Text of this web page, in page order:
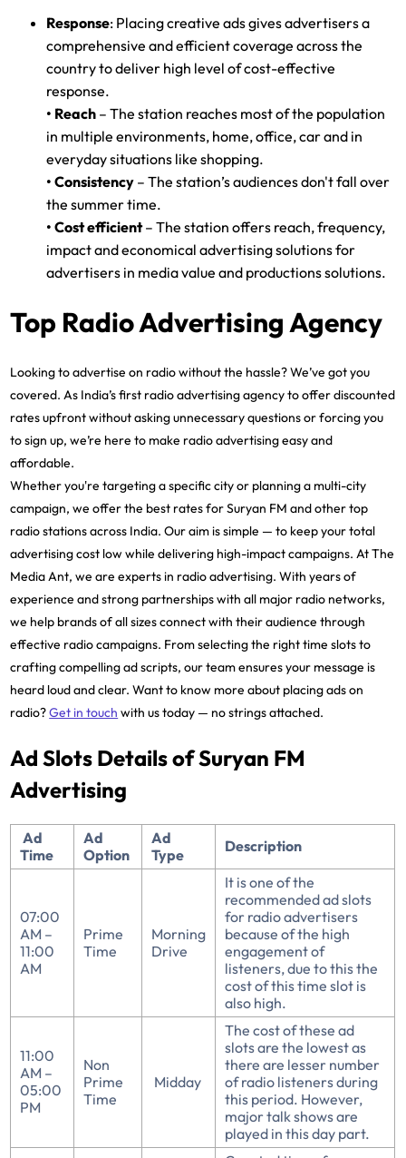
Response: Placing creative ads gives advertisers a
comprehensive and efficient coverage across the
country to deliver high level of cost-effective
response.
• Reach – The station reaches most of the population
in multiple environments, home, office, car and in
everyday situations like shopping.
• Consistency – The station’s audiences don't fall over
the summer time.
• Cost efficient– The station offers reach, frequency,
impact and economical advertising solutions for
advertisers in media value and productions solutions.
Top Radio Advertising Agency
Looking to advertise on radio without the hassle? We’ve got you
covered. As India’s first radio advertising agency to offer discounted
rates upfront without asking unnecessary questions or forcing you
to sign up, we’re here to make radio advertising easy and
affordable.
Whether you're targeting a specific city or planning a multi-city
campaign, we offer the best rates for Suryan FM and other top
radio stations across India. Our aim is simple — to keep your total
advertising cost low while delivering high-impact campaigns. At The
Media Ant, we are experts in radio advertising. With years of
experience and strong partnerships with all major radio networks,
we help brands of all sizes connect with their audience through
effective radio campaigns. From selecting the right time slots to
crafting compelling ad scripts, our team ensures your message is
heard loud and clear. Want to know more about placing ads on
radio?Get in touch with us today — no strings attached.
Ad Slots Details of Suryan FM
Advertising
Ad
Time
Ad
Option
Ad
Type
Description
07:00
AM –
11:00
AM
Prime
Time
Morning
Drive
It is one of the
recommended ad slots
for radio advertisers
because of the high
engagement of
listeners, due to this the
cost of this time slot is
also high.
11:00
AM –
05:00
PM
Non
Prime
Time
Midday
The cost of these ad
slots are the lowest as
there are lesser number
of radio listeners during
this period. However,
major talk shows are
played in this day part.